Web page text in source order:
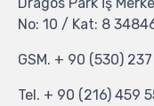
No: 10 / Kat: 8
GSM. + 90 (530)
Tel. + 90 (216) 459